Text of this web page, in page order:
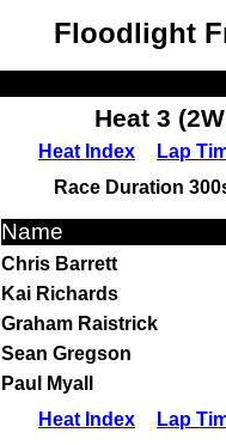
Floodlight
Heat 3
Heat Index
Lap
Race Duration
Name
Chris Barrett
Kai Richards
Graham Raistrick
Sean Gregson
Paul Myall
Heat Index
Lap